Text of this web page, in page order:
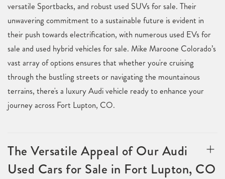
versatile Sportbacks, and robust used SUVs for sale. Their
unwavering commitment to a sustainable future is evident in
their push towards electrification, with numerous used EVs for
sale and used hybrid vehicles for sale. Mike Maroone Colorado’s
vast array of options ensures that whether you're cruising
through the bustling streets or navigating the mountainous
terrains, there's a luxury Audi vehicle ready to enhance your
journey across Fort Lupton, CO.
The Versatile Appeal of Our Audi
Used Cars for Sale in Fort Lupton, CO